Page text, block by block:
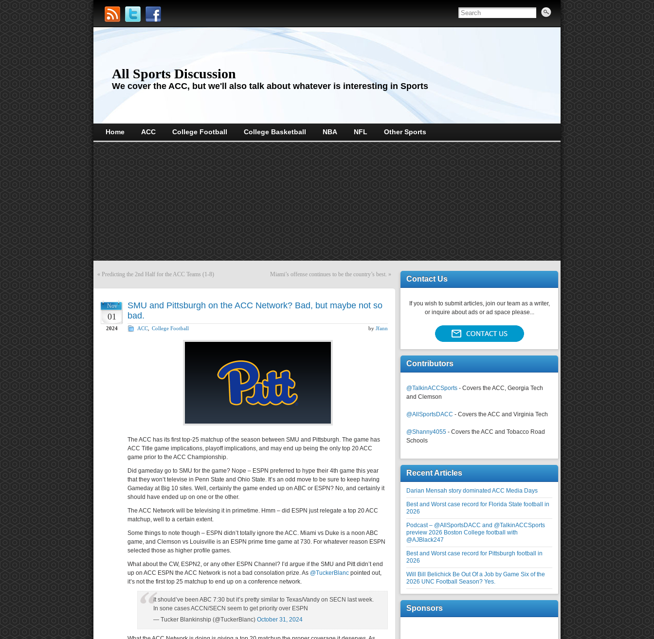
All Sports Discussion
We cover the ACC, but we'll also talk about whatever is interesting in Sports
Home ACC College Football College Basketball NBA NFL Other Sports
« Predicting the 2nd Half for the ACC Teams (1-8) Miami’s offense continues to be the country’s best. »
Nov
01
2024
SMU and Pittsburgh on the ACC Network? Bad, but maybe not so
bad.
ACC College Football by Jfann
The ACC has its first top-25 matchup of the season between SMU and Pittsburgh. The game has
ACC Title game implications, playoff implications, and may end up being the only top 20 ACC
game prior to the ACC Championship.
Did gameday go to SMU for the game? Nope – ESPN preferred to hype their 4th game this year
that they won’t televise in Penn State and Ohio State. It’s an odd move to be sure to keep having
Gameday at Big 10 sites. Well, certainly the game ended up on ABC or ESPN? No, and certainly it
should have ended up on one or the other.
The ACC Network will be televising it in primetime. Hmm – did ESPN just relegate a top 20 ACC
matchup, well to a certain extent.
Some things to note though – ESPN didn’t totally ignore the ACC. Miami vs Duke is a noon ABC
game, and Clemson vs Louisville is an ESPN prime time game at 730. For whatever reason ESPN
selected those as higher profile games.
What about the CW, ESPN2, or any other ESPN Channel? I’d argue if the SMU and Pitt didn’t end
up on ACC ESPN the ACC Network is not a bad consolation prize. As @TuckerBlanc pointed out,
it’s not the first top 25 matchup to end up on a conference network.
It should’ve been ABC 7:30 but it’s pretty similar to Texas/Vandy on SECN last week.
In sone cases ACCN/SECN seem to get priority over ESPN
— Tucker Blankinship (@TuckerBlanc) October 31, 2024
Contact Us
If you wish to submit articles, join our team as a writer,
or inquire about ads or ad space please...
Contributors
@TalkinACCSports - Covers the ACC, Georgia Tech
and Clemson
@AllSportsDACC - Covers the ACC and Virginia Tech
@Shanny4055 - Covers the ACC and Tobacco Road
Schools
Recent Articles
Darian Mensah story dominated ACC Media Days
Best and Worst case record for Florida State football in
2026
Podcast – @AllSportsDACC and @TalkinACCSports
preview 2026 Boston College football with
@AJBlack247
Best and Worst case record for Pittsburgh football in
2026
Will Bill Belichick Be Out Of a Job by Game Six of the
2026 UNC Football Season? Yes.
Sponsors